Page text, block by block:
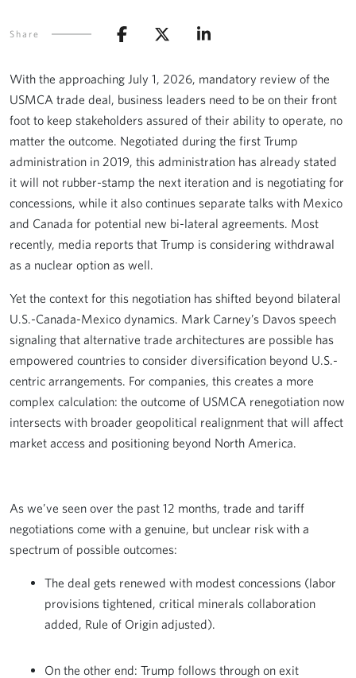
Share
With the approaching July 1, 2026, mandatory review of the
USMCA trade deal, business leaders need to be on their front
foot to keep stakeholders assured of their ability to operate, no
matter the outcome. Negotiated during the first Trump
administration in 2019, this administration has already stated
it will not rubber-stamp the next iteration and is negotiating for
concessions, while it also continues separate talks with Mexico
and Canada for potential new bi-lateral agreements. Most
recently, media reports that Trump is considering withdrawal
as a nuclear option as well.
Yet the context for this negotiation has shifted beyond bilateral
U.S.-Canada-Mexico dynamics. Mark Carney’s Davos speech
signaling that alternative trade architectures are possible has
empowered countries to consider diversification beyond U.S.-
centric arrangements. For companies, this creates a more
complex calculation: the outcome of USMCA renegotiation now
intersects with broader geopolitical realignment that will affect
market access and positioning beyond North America.
As we’ve seen over the past 12 months, trade and tariff
negotiations come with a genuine, but unclear risk with a
spectrum of possible outcomes:
The deal gets renewed with modest concessions (labor
provisions tightened, critical minerals collaboration
added, Rule of Origin adjusted).
On the other end: Trump follows through on exit